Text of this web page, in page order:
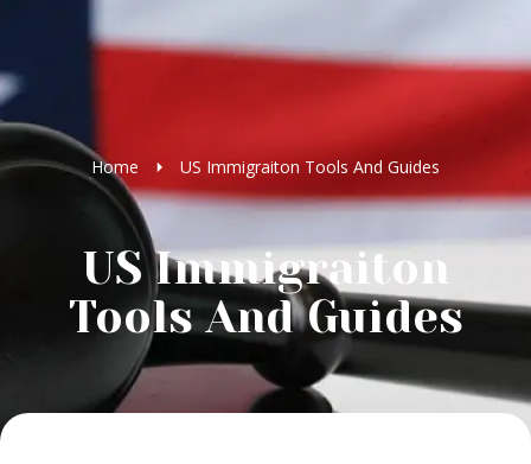
Home US Immigraiton Tools And Guides
US Immigraiton
Tools And Guides